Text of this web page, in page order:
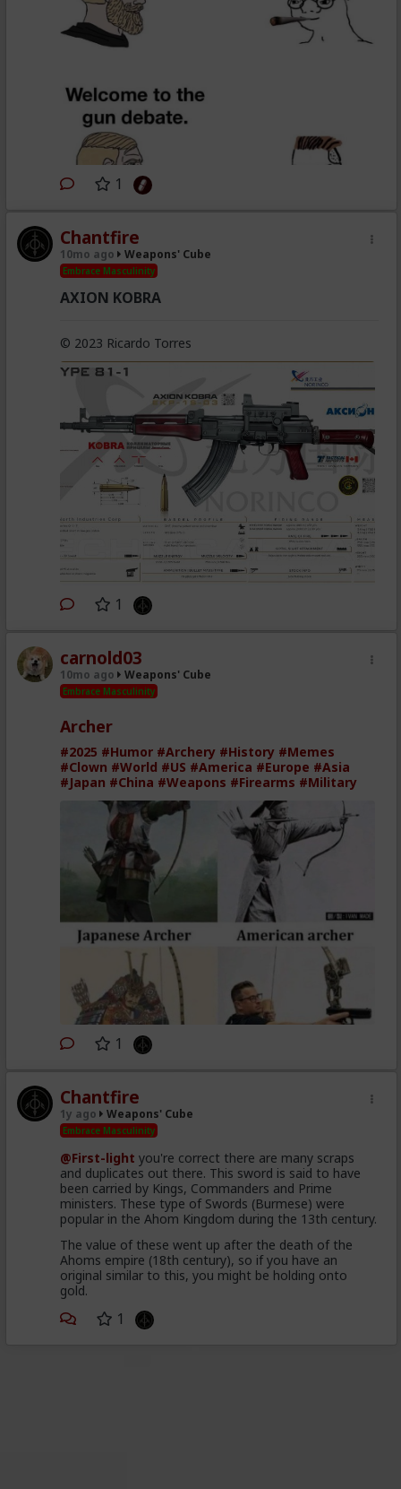
1
Chantfire
10mo ago Weapons' Cube
Embrace Masculinity
AXION KOBRA
© 2023 Ricardo Torres
1
carnold03
10mo ago Weapons' Cube
Embrace Masculinity
Archer
#2025 #Humor #Archery #History #Memes
#Clown #World #US #America #Europe #Asia
#Japan #China #Weapons #Firearms #Military
1
Chantfire
1y ago Weapons' Cube
Embrace Masculinity
@First-light you're correct there are many scraps
and duplicates out there. This sword is said to have
been carried by Kings, Commanders and Prime
ministers. These type of Swords (Burmese) were
popular in the Ahom Kingdom during the 13th century.
The value of these went up after the death of the
Ahoms empire (18th century), so if you have an
original similar to this, you might be holding onto
gold.
1